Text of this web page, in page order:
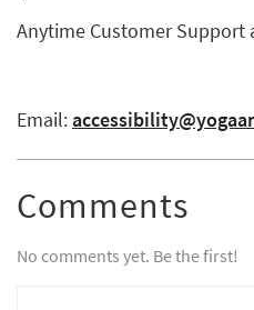
Anytime Customer Support
Email:
Comments
No comments yet. Be the first!